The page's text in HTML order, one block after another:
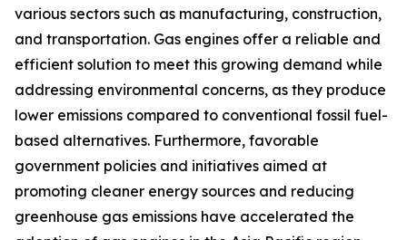
various sectors such as manufacturing, construction,
and transportation. Gas engines offer a reliable and
efficient solution to meet this growing demand while
addressing environmental concerns, as they produce
lower emissions compared to conventional fossil fuel-
based alternatives. Furthermore, favorable
government policies and initiatives aimed at
promoting cleaner energy sources and reducing
greenhouse gas emissions have accelerated the